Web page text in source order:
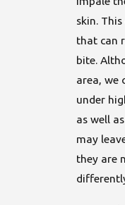
skin.
that can
bite.
area, we
under
as well
may
they are